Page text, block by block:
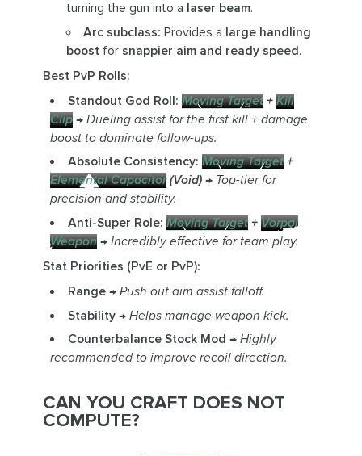
turning the gun into a laser beam.
Arc subclass: Provides a large handling
boostfor snappier aim and ready speed.
Best PvP Rolls:
Standout God Roll: Moving Target+ Kill
Clip →Dueling assist for the first kill + damage
boost to dominate follow-ups.
Absolute Consistency: Moving Target+
Elemental Capacitor(Void) → Top-tier for
precision and stability.
Anti-Super Role: Moving Target+ Vorpal
Weapon →Incredibly effective for team play.
Stat Priorities (PvE or PvP):
Range→ Push out aim assist falloff.
Stability→ Helps manage weapon kick.
Counterbalance Stock Mod → Highly
recommended to improve recoil direction.
CAN YOU CRAFT DOES NOT
COMPUTE?